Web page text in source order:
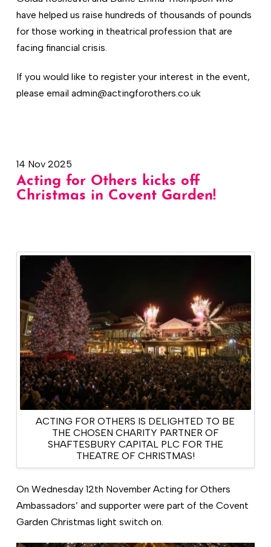
have helped us raise hundreds of thousands of pounds
for those working in theatrical profession that are
facing financial crisis.
If you would like to register your interest in the event,
please email admin@actingforothers.co.uk
14 Nov 2025
Acting for Others kicks off
Christmas in Covent Garden!
ACTING FOR OTHERS IS DELIGHTED TO BE
THE CHOSEN CHARITY PARTNER OF
SHAFTESBURY CAPITAL PLC FOR THE
THEATRE OF CHRISTMAS!
On Wednesday 12th November Acting for Others
Ambassadors’ and supporter were part of the Covent
Garden Christmas light switch on.